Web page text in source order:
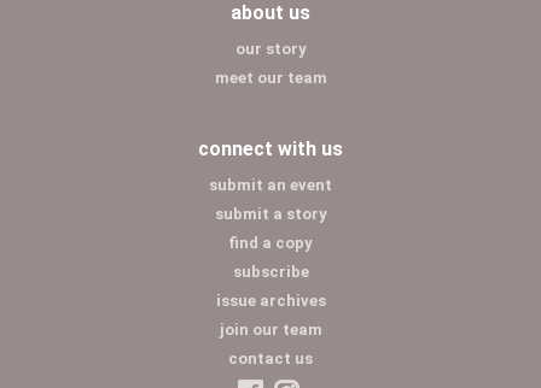
about us
our story
meet our team
connect with us
submit an event
submit a story
find a copy
subscribe
issue archives
join our team
contact us